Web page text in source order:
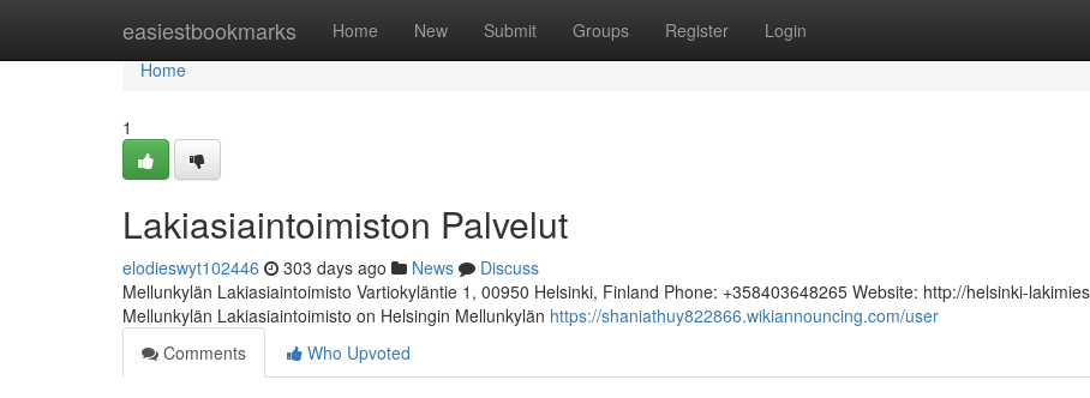
easiestbookmarks Home New Submit Groups Register Login
Home
Home
1
Lakiasiaintoimiston Palvelut
elodieswyt102446 303 days ago News
Discuss
Mellunkylän Lakiasiaintoimisto Vartiokyläntie 1, 00950 Helsinki, Finland Phone: +358403648265 Website: http://helsinki-
Mellunkylän Lakiasiaintoimisto on Helsingin Mellunkylän https://shaniathuy822866.wikiannouncing.com/user
Comments
Who Upvoted